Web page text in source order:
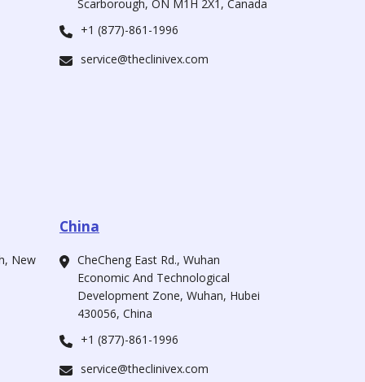
Scarborough, ON M1H 2X1, Canada
+1 (877)-861-1996
service@theclinivex.com
New
China
CheCheng East Rd., Wuhan
Economic And Technological
Development Zone, Wuhan, Hubei
430056, China
+1 (877)-861-1996
service@theclinivex.com